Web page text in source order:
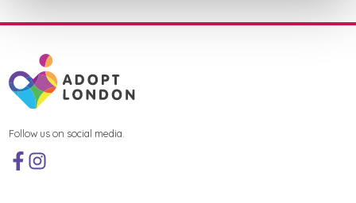
Follow us on social media.